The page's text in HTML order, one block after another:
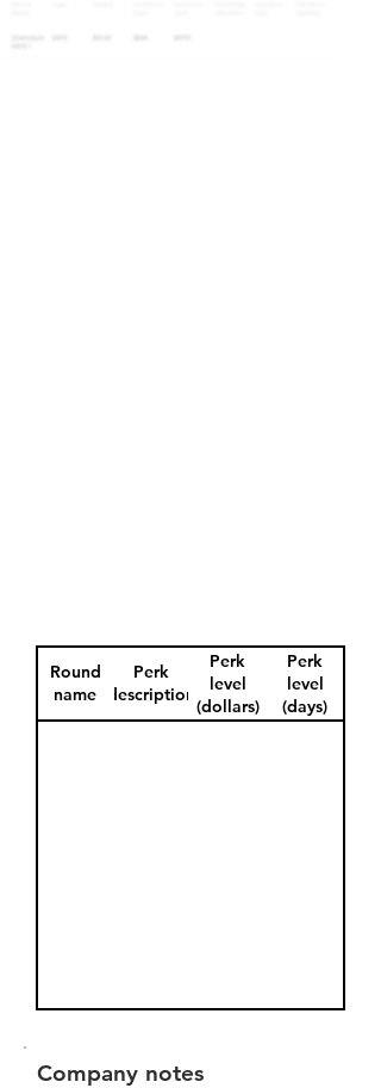
Round
name
Perk
description
Perk
level
(dollars)
Perk
level
(days)
Company notes